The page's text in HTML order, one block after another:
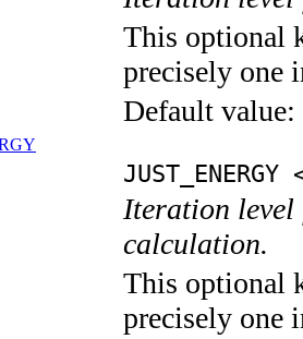
This optional
precisely one
Default value:
JUST_ENERGY
Iteration level
calculation.
This optional
precisely one